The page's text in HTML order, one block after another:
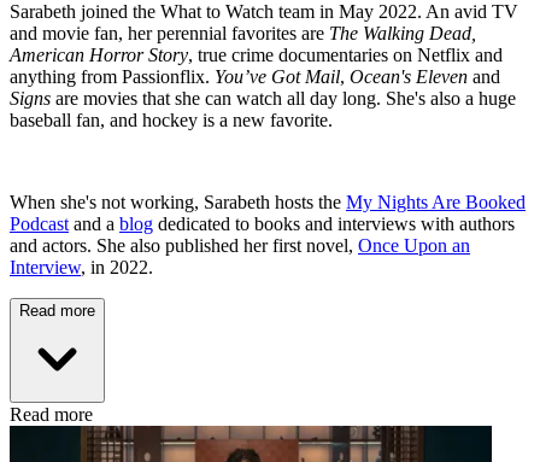
Sarabeth joined the What to Watch team in May 2022. An avid TV
and movie fan, her perennial favorites are The Walking Dead,
American Horror Story, true crime documentaries on Netflix and
anything from Passionflix. You’ve Got Mail, Ocean's Eleven and
Signs are movies that she can watch all day long. She's also a huge
baseball fan, and hockey is a new favorite.
When she's not working, Sarabeth hosts the My Nights Are Booked
Podcast and a blog dedicated to books and interviews with authors
and actors. She also published her first novel, Once Upon an
Interview, in 2022.
Read more
Read more